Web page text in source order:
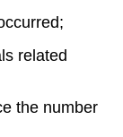
related
the number